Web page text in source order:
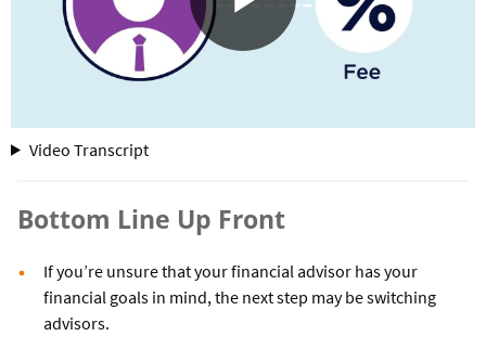
Video Transcriptfor
Bottom Line Up Front
If you’re unsure that your financial advisor has your
financial goals in mind, the next step may be switching
advisors.